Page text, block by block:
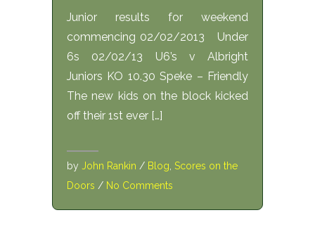
Junior results for weekend
commencing 02/02/2013 Under
6s 02/02/13 U6’s v Albright
Juniors KO 10.30 Speke – Friendly
The new kids on the block kicked
off their 1st ever […]
by John Rankin / Blog Scores on the
Doors / No Comments